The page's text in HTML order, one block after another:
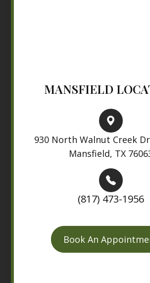
MANSFIELD
930 North Walnut Creek
Mansfield, TX
(817) 473-1956
Book An